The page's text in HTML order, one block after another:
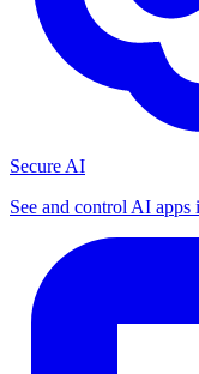
Secure AI
See and control AI apps